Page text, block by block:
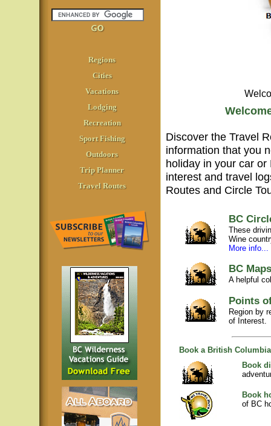
Regions
Cities
Vacations
Lodging
Recreation
Sport Fishing
Outdoors
Trip Planner
Travel Routes
Discover the Travel
information that you
holiday in your car
interest and travel
Routes and Circle
BC
These
Wine
More info...
BC Maps
A helpful
Points
Region by
of Interest.
Book a British
Book
Book
of BC